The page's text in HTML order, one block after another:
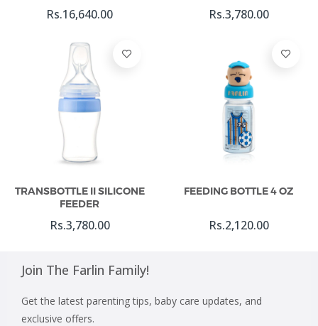
Rs.16,640.00
Add To Cart
TRANSBOTTLE II SILICONE
FEEDER
Rs.3,780.00
Rs.3,780.00
Add To Cart
FEEDING BOTTLE 4 OZ
Rs.2,120.00
Join The Farlin Family!
Get the latest parenting tips, baby care updates, and
exclusive offers.